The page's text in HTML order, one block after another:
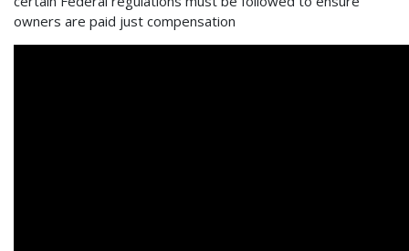
owners are paid just compensation